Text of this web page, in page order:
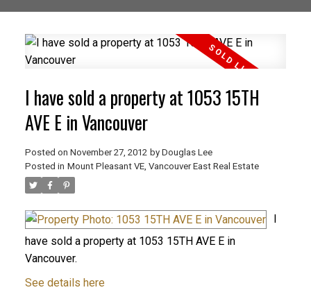
I have sold a property at 1053 15TH
AVE E in Vancouver
Posted on November 27, 2012 by Douglas Lee
Posted in Mount Pleasant VE, Vancouver East Real Estate
I
have sold a property at 1053 15TH AVE E in
Vancouver.
See details here